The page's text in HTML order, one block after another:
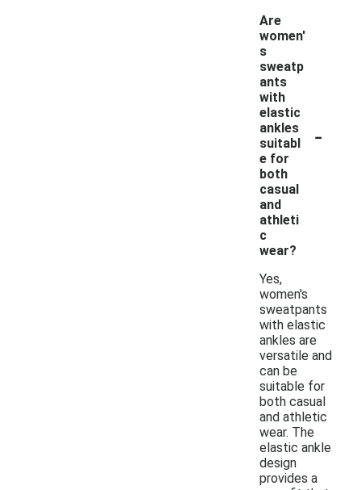
Are
women'
s
sweatp
ants
with
elastic
ankles
suitabl
e for
both
casual
and
athleti
c
wear?
-
Yes,
women's
sweatpants
with elastic
ankles are
versatile and
can be
suitable for
both casual
and athletic
wear. The
elastic ankle
design
provides a